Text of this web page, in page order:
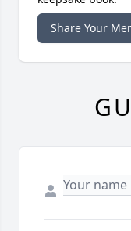
Share Your